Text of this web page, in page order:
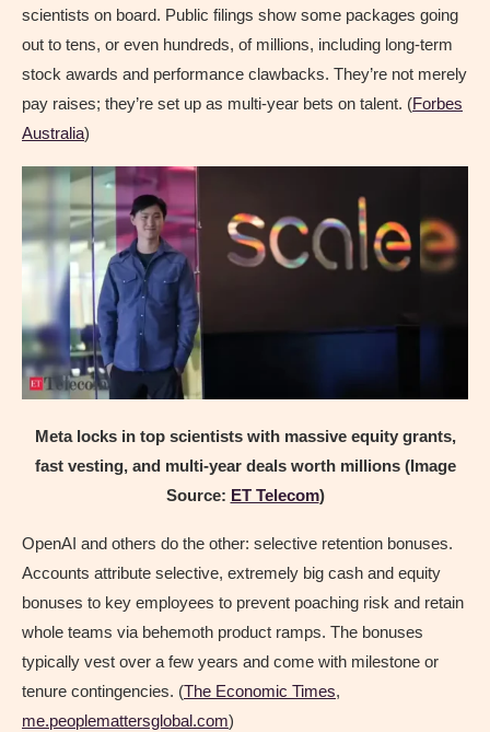
scientists on board. Public filings show some packages going
out to tens, or even hundreds, of millions, including long-term
stock awards and performance clawbacks. They’re not merely
pay raises; they’re set up as multi-year bets on talent. (Forbes
Australia)
Meta locks in top scientists with massive equity grants,
fast vesting, and multi-year deals worth millions (Image
Source: ET Telecom)
OpenAI and others do the other: selective retention bonuses.
Accounts attribute selective, extremely big cash and equity
bonuses to key employees to prevent poaching risk and retain
whole teams via behemoth product ramps. The bonuses
typically vest over a few years and come with milestone or
tenure contingencies. (The Economic Times,
me.peoplemattersglobal.com)